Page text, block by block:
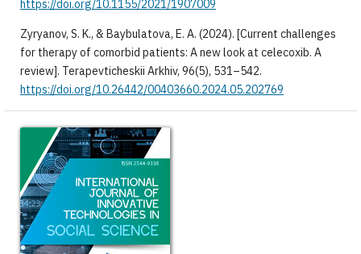
https://doi.org/10.1155/2021/1907009
Zyryanov, S. K., & Baybulatova, E. A. (2024). [Current challenges
for therapy of comorbid patients: A new look at celecoxib. A
review]. Terapevticheskii Arkhiv, 96(5), 531–542.
https://doi.org/10.26442/00403660.2024.05.202769